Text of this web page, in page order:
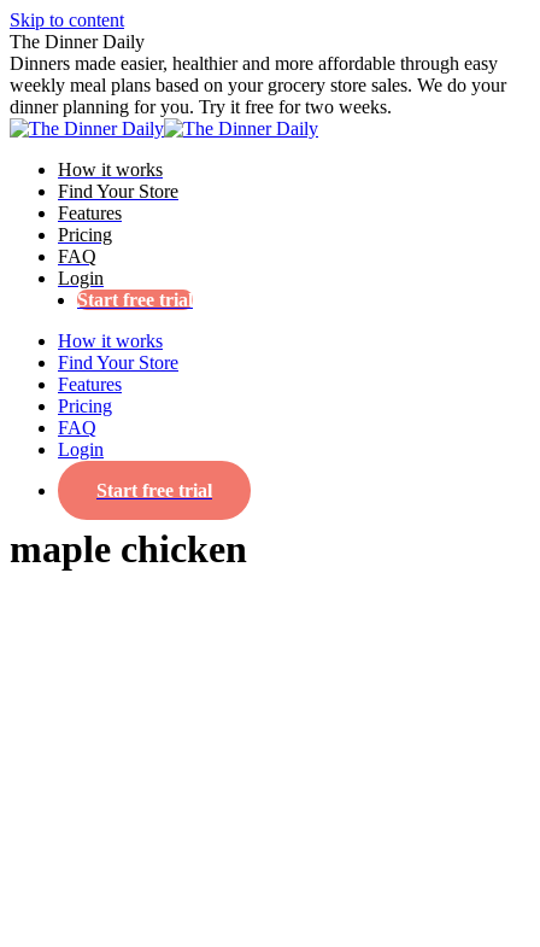
Skip to content
The Dinner Daily
Dinners made easier, healthier and more affordable through easy
weekly meal plans based on your grocery store sales. We do your
dinner planning for you. Try it free for two weeks.
How it works
Find Your Store
Features
Pricing
FAQ
Login
Start free trial
How it works
Find Your Store
Features
Pricing
FAQ
Login
Start free trial
maple chicken